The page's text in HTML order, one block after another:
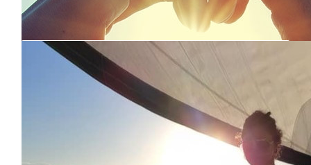
Our Team